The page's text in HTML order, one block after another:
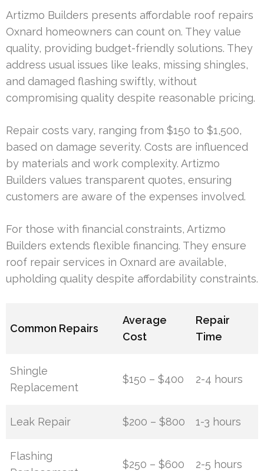
Artizmo Builders presents affordable roof repairs
Oxnard homeowners can count on. They value
quality, providing budget-friendly solutions. They
address usual issues like leaks, missing shingles,
and damaged flashing swiftly, without
compromising quality despite reasonable pricing.
Repair costs vary, ranging from $150 to $1,500,
based on damage severity. Costs are influenced
by materials and work complexity. Artizmo
Builders values transparent quotes, ensuring
customers are aware of the expenses involved.
For those with financial constraints, Artizmo
Builders extends flexible financing. They ensure
roof repair services in Oxnard are available,
upholding quality despite affordability constraints.
Common Repairs
Average
Cost
Repair
Time
Shingle
Replacement
$150 – $400 2-4 hours
Leak Repair $200 – $800 1-3 hours
Flashing
$250 – $600 2-5 hours